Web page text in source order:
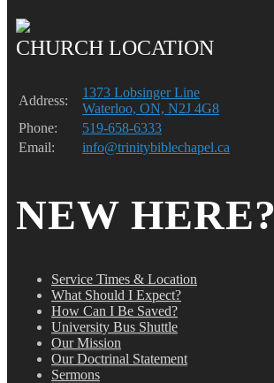
CHURCH LOCATION
Address:
1373 Lobsinger Line
Waterloo, ON, N2J 4G8
Phone:
519-658-6333
Email:
info@trinitybiblechapel.ca
NEW HERE?
Service Times & Location
What Should I Expect?
How Can I Be Saved?
University Bus Shuttle
Our Mission
Our Doctrinal Statement
Sermons